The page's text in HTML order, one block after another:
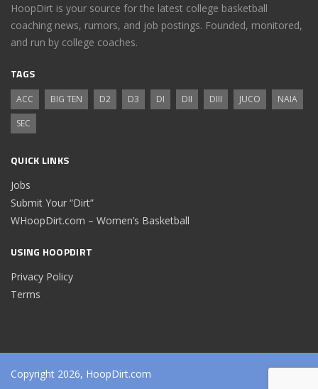
HoopDirt is your source for the latest college basketball
coaching news, rumors, and job postings. Founded, monitored,
and run by college coaches.
TAGS
ACC BIG TEN D2 D3 DI DII DIII JUCO
NAIA
SEC
QUICK LINKS
Jobs
Submit Your “Dirt”
WHoopDirt.com – Women’s Basketball
USING HOOPDIRT
Privacy Policy
Terms
Copyright 2026, HoopDirt.com